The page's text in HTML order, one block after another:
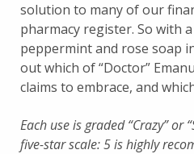
solution to many of our
pharmacy register. So with
peppermint and rose soap
out which of “Doctor”
claims to embrace, and
Each use is graded “Crazy” or
five-star scale: 5 is highly